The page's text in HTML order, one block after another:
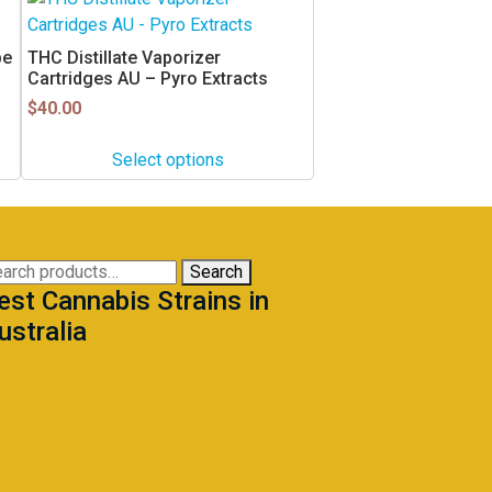
THC Distillate Vaporizer
Cartridges AU – Pyro Extracts
$40.00
Select options
product
has
multiple
variants.
may
be
on
the
product
page
Search
Cannabis Strains in